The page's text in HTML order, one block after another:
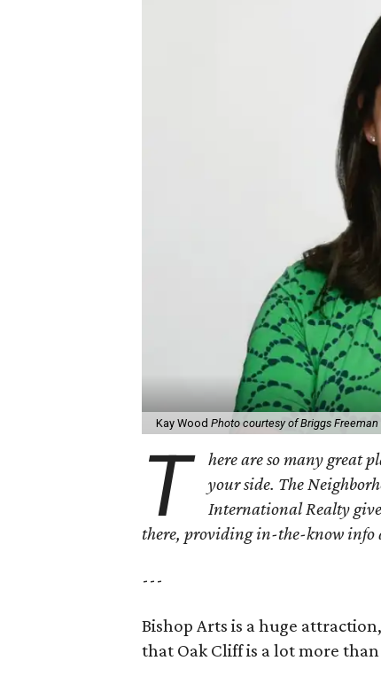
Kay Wood Photo courtesy of Briggs Freeman
T
here are so many great
your side. The
International Realty
there, providing in-the-know info
---
Bishop Arts is a huge
that Oak Cliff is a lot more